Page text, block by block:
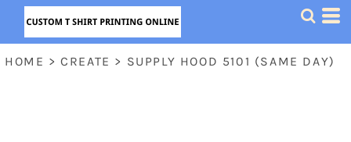
HOME > CREATE > SUPPLY HOOD 5101 (SAME DAY)